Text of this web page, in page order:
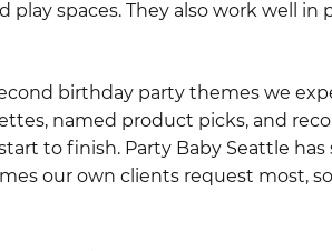
play spaces. They also work well
birthday party themes we
named product picks, and
to finish. Party Baby Seattle
our own clients request most,